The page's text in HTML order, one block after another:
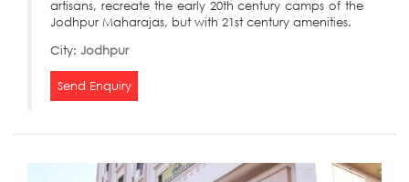
artisans, recreate the early 20th century camps of the
Jodhpur Maharajas, but with 21st century amenities.
City: Jodhpur
Send Enquiry